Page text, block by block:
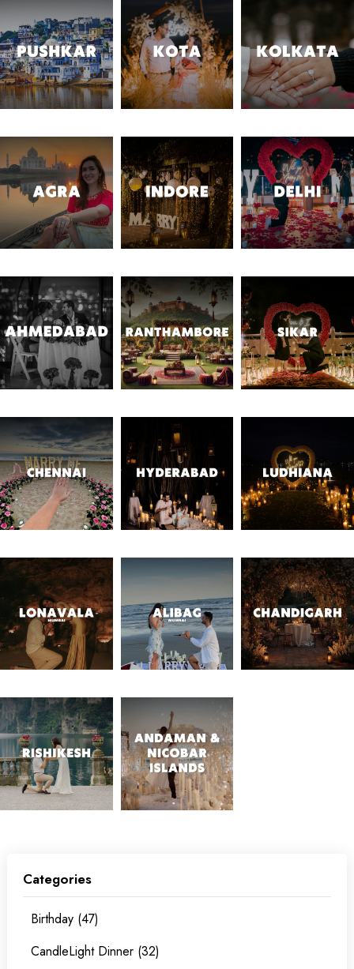
Categories
Birthday (47)
CandleLight Dinner (32)